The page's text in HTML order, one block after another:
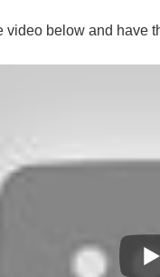
video below and have